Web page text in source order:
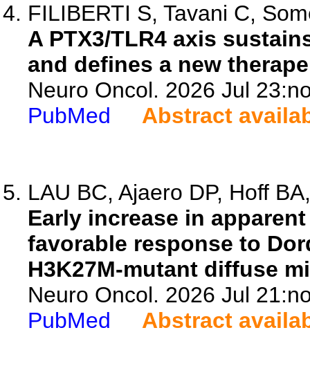
FILIBERTI S, Tavani C,
A PTX3/TLR4 axis
and defines a new
Neuro Oncol. 2026 Jul
PubMed
Abstract
LAU BC, Ajaero DP, Hoff
Early increase in
favorable response to
H3K27M-mutant diffuse
Neuro Oncol. 2026 Jul
PubMed
Abstract